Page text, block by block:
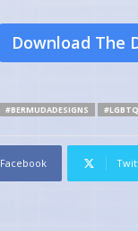
Download The
#BERMUDADESIGNS #LGBTQ
Facebook